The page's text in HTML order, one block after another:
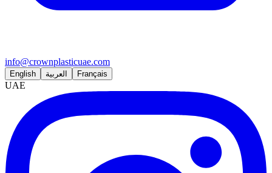
info@crownplasticuae.com
English العربية Français
UAE